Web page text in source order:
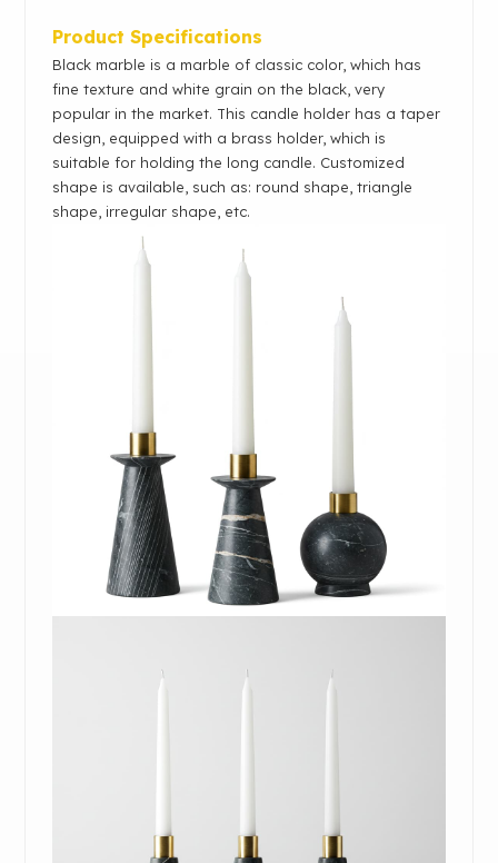
Product Specifications
Black marble is a marble of classic color, which has
fine texture and white grain on the black, very
popular in the market. This candle holder has a taper
design, equipped with a brass holder, which is
suitable for holding the long candle. Customized
shape is available, such as: round shape, triangle
shape, irregular shape, etc.